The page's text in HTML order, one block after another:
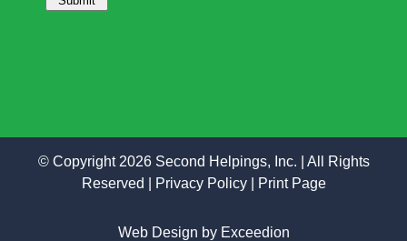
© Copyright 2026 Second Helpings, Inc. | All Rights
Reserved |
Privacy Policy| Print Page
Web Design by Exceedion